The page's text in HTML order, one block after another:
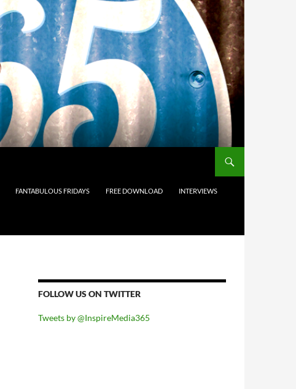
FANTABULOUS FRIDAYS FREE DOWNLOAD INTERVIEWS
FOLLOW US ON TWITTER
Tweets by @InspireMedia365